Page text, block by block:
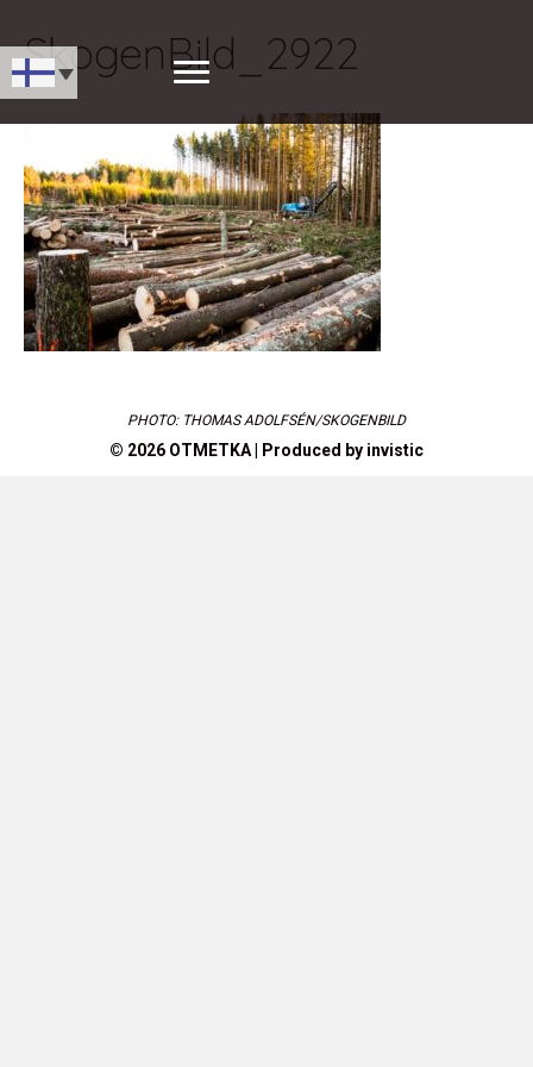
SkogenBild_2922
PHOTO: THOMAS ADOLFSÉN/SKOGENBILD
© 2026 OTMETKA | Produced by invistic